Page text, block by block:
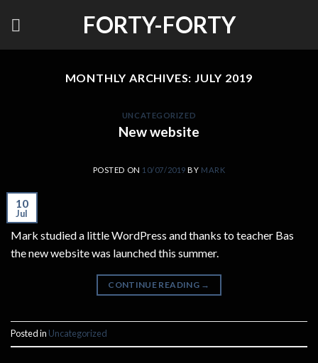
FORTY-FORTY
MONTHLY ARCHIVES: JULY 2019
UNCATEGORIZED
New website
POSTED ON 10/07/2019 BY MARK
10
Jul
Mark studied a little WordPress and thanks to teacher Bas
the new website was launched this summer.
CONTINUE READING →
Posted in Uncategorized